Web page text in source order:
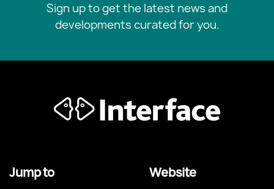
Sign up to get the latest news and
developments curated for you.
Jump to Website